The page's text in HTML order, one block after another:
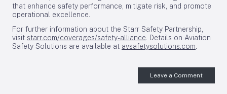
that enhance safety performance, mitigate risk, and promote
operational excellence.
For further information about the Starr Safety Partnership,
visit starr.com/coverages/safety-alliance. Details on Aviation
Safety Solutions are available at avsafetysolutions.com.
Leave a Comment